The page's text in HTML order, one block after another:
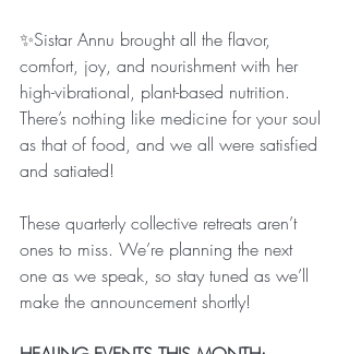
✨Sistar Annu brought all the flavor,
comfort, joy, and nourishment with her
high-vibrational, plant-based nutrition.
There’s nothing like medicine for your soul
as that of food, and we all were satisfied
and satiated!
These quarterly collective retreats aren’t
ones to miss. We’re planning the next
one as we speak, so stay tuned as we’ll
make the announcement shortly!